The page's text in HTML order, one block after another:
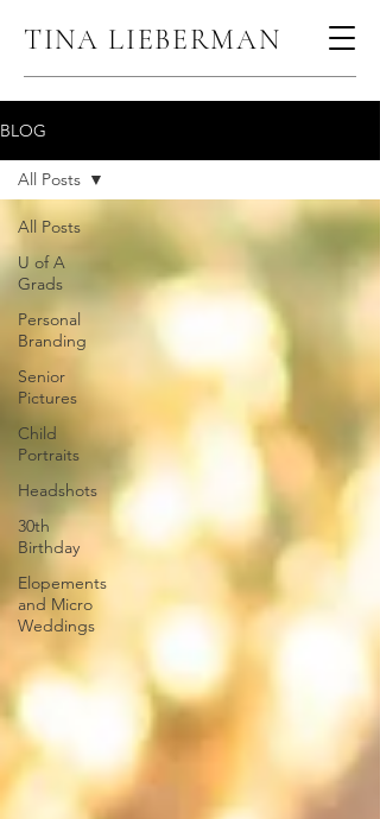
TINA LIEBERMAN
BLOG
All Posts
U of A
Grads
Personal
Branding
Senior
Pictures
Child
Portraits
Headshots
30th
Birthday
Elopements
and Micro
Weddings
All Posts